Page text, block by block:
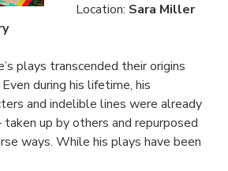
Location: Sara Miller
plays transcended their origins
during his lifetime, his
and indelible lines were already
up by others and repurposed
ways. While his plays have been